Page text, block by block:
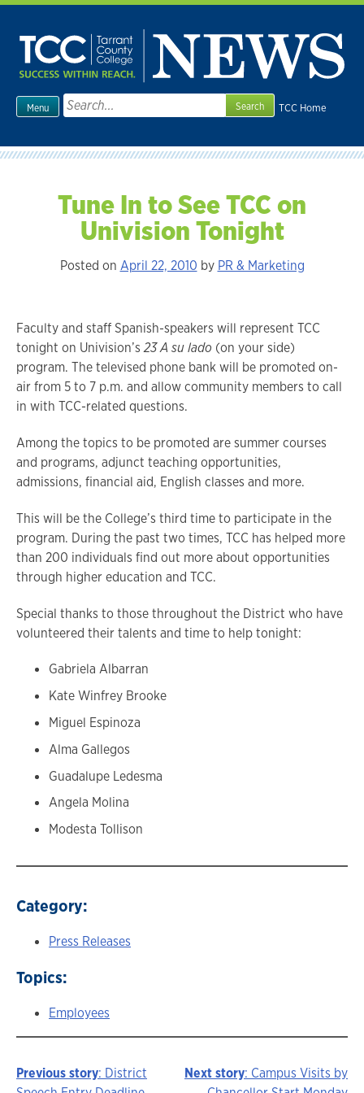
Skip
content
TCC Home
Menu
Search
for:
Tune In to See TCC on
Univision Tonight
Posted on April 22, 2010 by PR & Marketing
Faculty and staff Spanish-speakers will represent TCC
tonight on Univision’s23A su lado (on your side)
program. The televised phone bank will be promoted on-
air from 5 to 7 p.m. and allow community members to call
in with TCC-related questions.
Among the topics to be promoted are summer courses
and programs, adjunct teaching opportunities,
admissions, financial aid, English classes and more.
This will be the College’s third time to participate in the
program. During the past two times, TCC has helped more
than 200 individuals find out more about opportunities
through higher education and TCC.
Special thanks to those throughout the District who have
volunteered their talents and time to help tonight:
Gabriela Albarran
Kate Winfrey Brooke
Miguel Espinoza
Alma Gallegos
Guadalupe Ledesma
Angela Molina
Modesta Tollison
Category:
Press Releases
Topics:
Employees
Previous story: District
Next story: Campus Visits by